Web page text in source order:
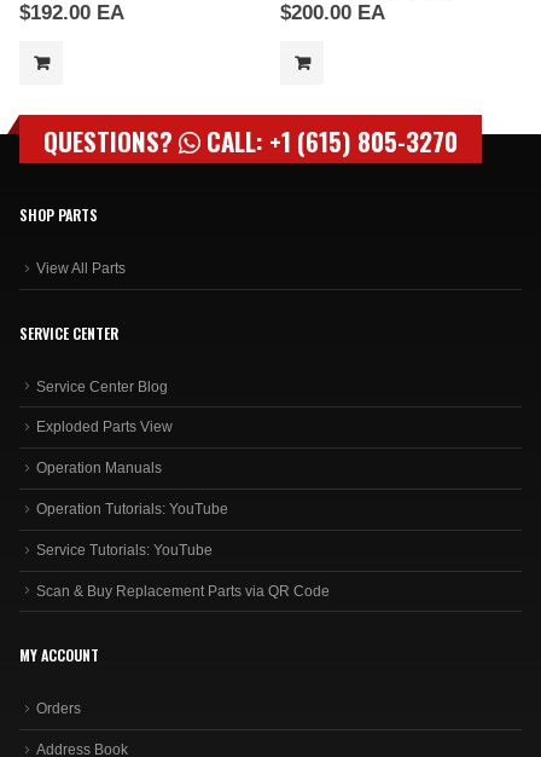
$192.00 EA $200.00 EA
QUESTIONS? CALL: +1 (615) 805-3270
SHOP PARTS
View All Parts
SERVICE CENTER
Service Center Blog
Exploded Parts View
Operation Manuals
Operation Tutorials: YouTube
Service Tutorials: YouTube
Scan & Buy Replacement Parts via QR Code
MY ACCOUNT
Orders
Address Book